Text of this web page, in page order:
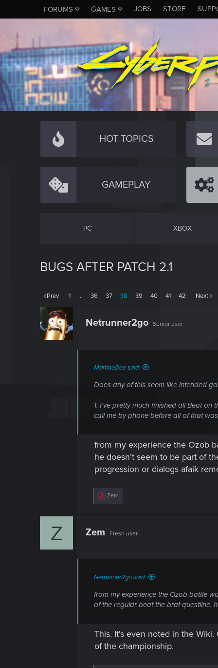
FORUMS GAMES JOBS STORE
HOT TOPICS
GAMEPLAY
PC XBOX
BUGS AFTER PATCH 2.1
Prev 1 … 36 37 38 39 40 41 42 Next
Netrunner2go Senior user
MartineDee said:
Does any of this seem like intended
1. I've pretty much finished all Beat
call me by phone before all of that
from my experience the Ozob
he doesn’t seem to be part of
progression or dialogs afaik
R
Zem
Z Zem Fresh user
Netrunner2go said:
from my experience the Ozob battle
of the regular beat the brat questline.
This. It's even noted in the
of the championship.